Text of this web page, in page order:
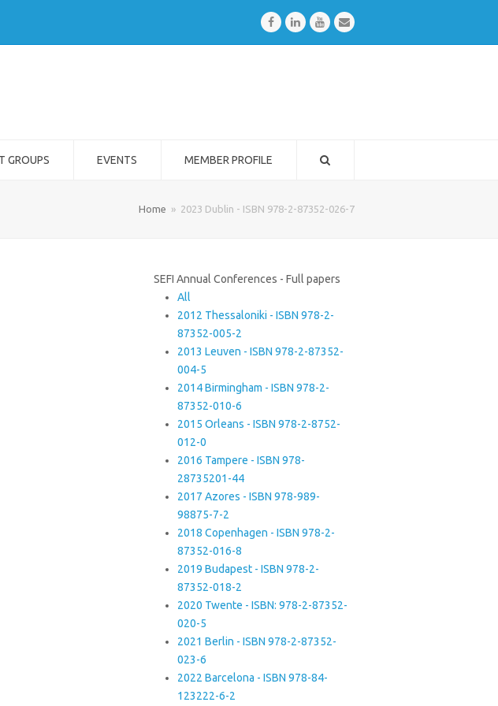
FacebookLinkedInYoutubeEmail
GROUPS EVENTS MEMBER PROFILE
Home » 2023 Dublin - ISBN 978-2-87352-026-7
SEFI Annual Conferences - Full papers
All
2012 Thessaloniki - ISBN 978-2-
87352-005-2
2013 Leuven - ISBN 978-2-87352-
004-5
2014 Birmingham - ISBN 978-2-
87352-010-6
2015 Orleans - ISBN 978-2-8752-
012-0
2016 Tampere - ISBN 978-
28735201-44
2017 Azores - ISBN 978-989-
98875-7-2
2018 Copenhagen - ISBN 978-2-
87352-016-8
2019 Budapest - ISBN 978-2-
87352-018-2
2020 Twente - ISBN: 978-2-87352-
020-5
2021 Berlin - ISBN 978-2-87352-
023-6
2022 Barcelona - ISBN 978-84-
123222-6-2